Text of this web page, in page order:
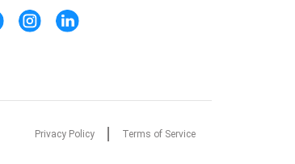
Privacy Policy Terms of Service